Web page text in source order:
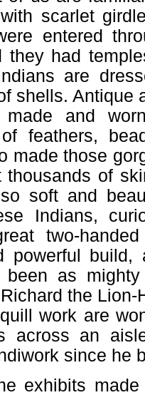
scarlet
entered
they had
are
shells. Antique
made and
feathers,
made those
thousands of
soft and
Indians,
two-
powerful
been as
the
work are
across an
since he
exhibits